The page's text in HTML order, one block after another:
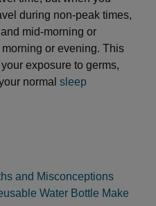
during non-peak times,
mid-morning or
or evening. This
exposure to germs,
normal sleep
and Misconceptions
Water Bottle Make